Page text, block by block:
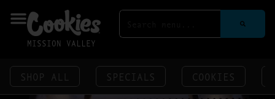
MISSION VALLEY
SHOP ALL SPECIALS COOKIES